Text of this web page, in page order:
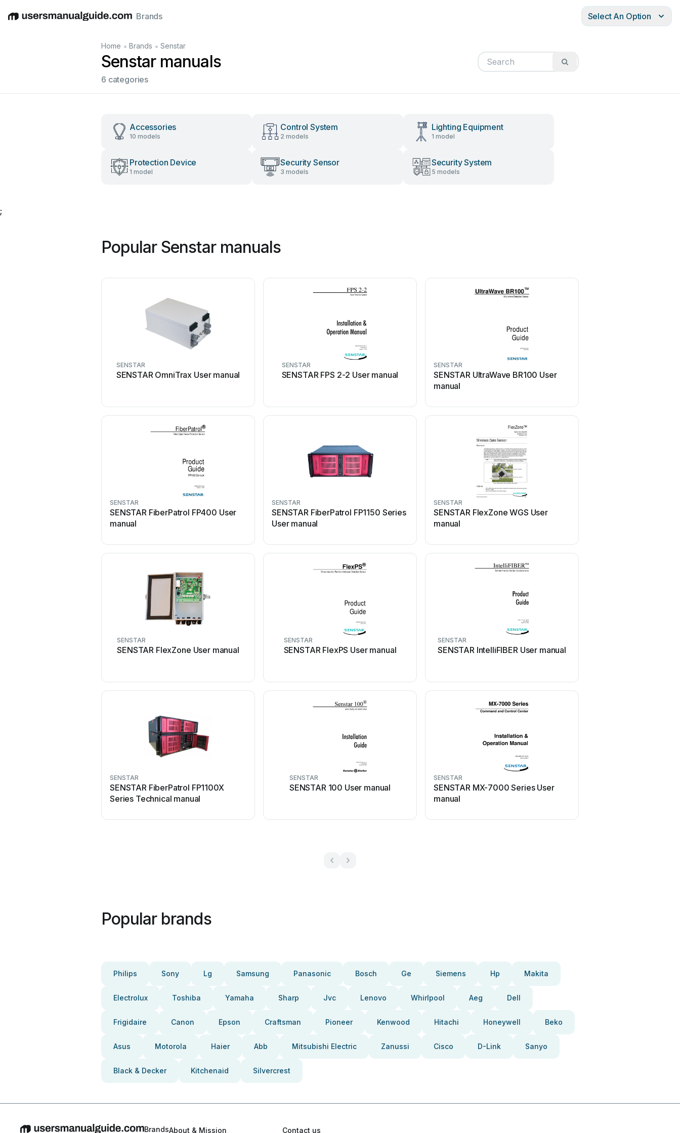
EnglishDeutschEspañolItalianoFrançais
Brands Select An Option
Home • Brands • Senstar
Senstar manuals
6 categories
Accessories
10 models
Control System
2 models
Lighting Equipment
1 model
Protection Device
1 model
Security Sensor
3 models
Security System
5 models
;
Popular Senstar manuals
SENSTAR
SENSTAR OmniTrax User manual
SENSTAR
SENSTAR FPS 2-2 User manual
SENSTAR
SENSTAR UltraWave BR100 User
manual
SENSTAR
SENSTAR FiberPatrol FP400 User
manual
SENSTAR
SENSTAR FiberPatrol FP1150 Series
User manual
SENSTAR
SENSTAR FlexZone WGS User
manual
SENSTAR
SENSTAR FlexZone User manual
SENSTAR
SENSTAR FlexPS User manual
SENSTAR
SENSTAR IntelliFIBER User manual
SENSTAR
SENSTAR FiberPatrol FP1100X
Series Technical manual
SENSTAR
SENSTAR 100 User manual
SENSTAR
SENSTAR MX-7000 Series User
manual
Popular brands
Philips Sony Lg Samsung Panasonic Bosch Ge Siemens Hp Makita
Electrolux Toshiba Yamaha Sharp Jvc Lenovo Whirlpool Aeg Dell
Frigidaire Canon Epson Craftsman Pioneer Kenwood Hitachi Honeywell Beko
Asus Motorola Haier Abb Mitsubishi Electric Zanussi Cisco D-Link Sanyo
Black & Decker Kitchenaid Silvercrest
BrandsAbout & Mission Contact us